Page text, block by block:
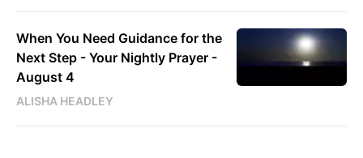
When You Need Guidance for the
Next Step - Your Nightly Prayer -
August 4
ALISHA HEADLEY